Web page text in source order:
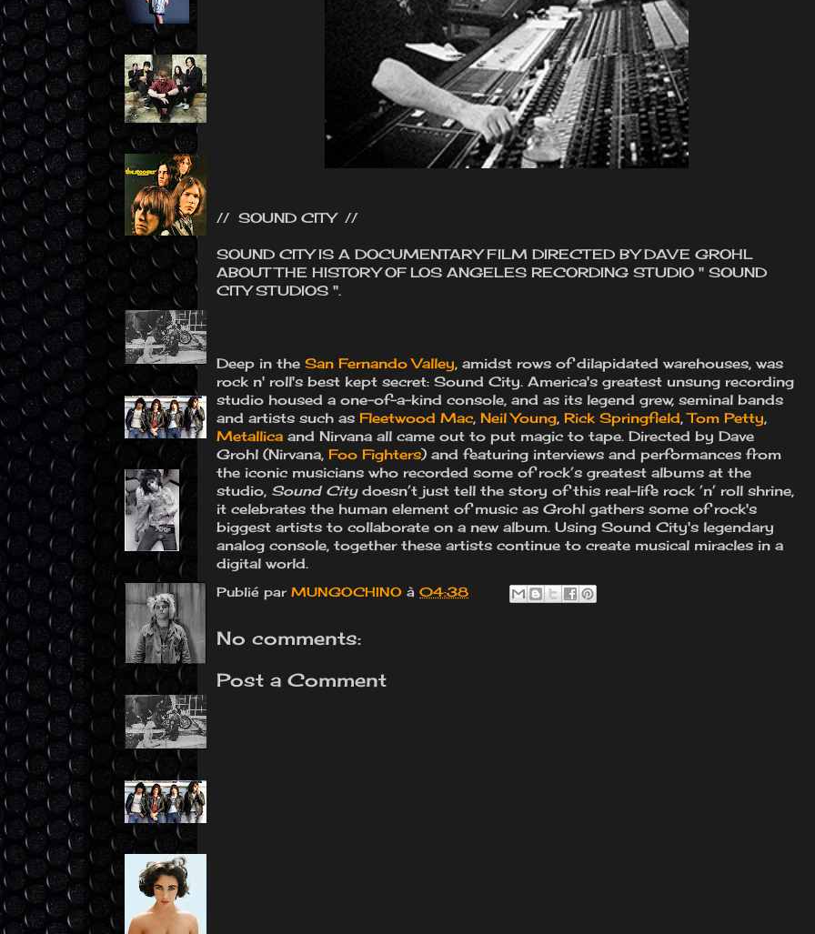
// SOUND CITY //
SOUND CITY IS A DOCUMENTARY FILM DIRECTED BY DAVE GROHL
ABOUT THE HISTORY OF LOS ANGELES RECORDING STUDIO " SOUND
CITY STUDIOS ".
Deep in the San Fernando Valley, amidst rows of dilapidated warehouses, was
rock n' roll's best kept secret: Sound City. America's greatest unsung recording
studio housed a one-of-a-kind console, and as its legend grew, seminal bands
and artists such as Fleetwood Mac, Neil Young, Rick Springfield,Tom Petty,
Metallica and Nirvana all came out to put magic to tape. Directed by Dave
Grohl (Nirvana, Foo Fighters) and featuring interviews and performances from
the iconic musicians who recorded some of rock’s greatest albums at the
studio, Sound Citydoesn’t just tell the story of this real-life rock ’n’ roll shrine,
it celebrates the human element of music as Grohl gathers some of rock's
biggest artists to collaborate on a new album. Using Sound City's legendary
analog console, together these artists continue to create musical miracles in a
digital world.
Publié par MUNGOCHINO à 04:38
No comments:
Post a Comment